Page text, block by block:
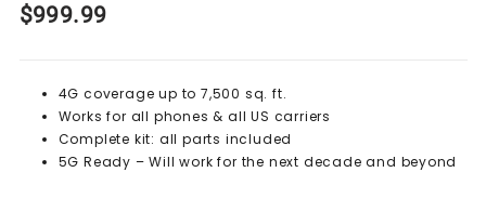
$999.99
4G coverage up to 7,500 sq. ft.
Works for all phones & all US carriers
Complete kit: all parts included
5G Ready – Will work for the next decade and beyond